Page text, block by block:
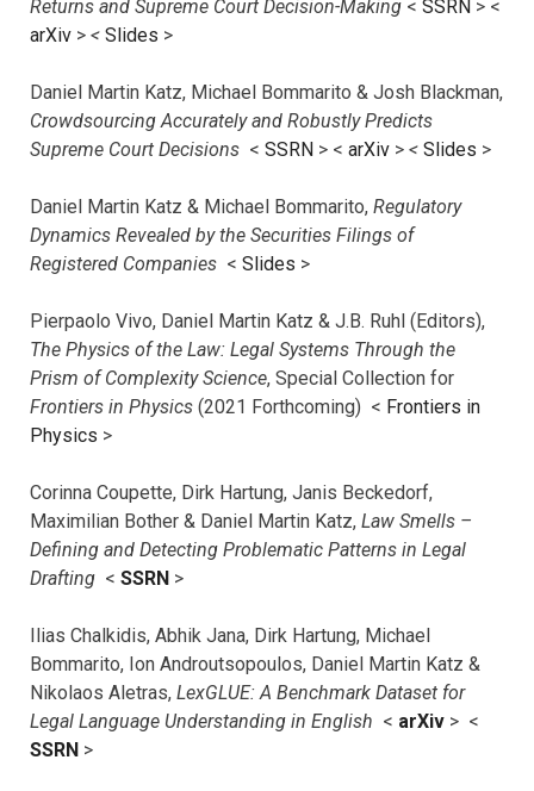
Returns and Supreme Court Decision-Making < SSRN > <
arXiv > < Slides >
Daniel Martin Katz, Michael Bommarito & Josh Blackman,
Crowdsourcing Accurately and Robustly Predicts
Supreme Court Decisions < SSRN > < arXiv > < Slides >
Daniel Martin Katz & Michael Bommarito, Regulatory
Dynamics Revealed by the Securities Filings of
Registered Companies < Slides >
Pierpaolo Vivo, Daniel Martin Katz & J.B. Ruhl (Editors),
The Physics of the Law: Legal Systems Through the
Prism of Complexity Science, Special Collection for
Frontiers in Physics (2021 Forthcoming) < Frontiers in
Physics >
Corinna Coupette, Dirk Hartung, Janis Beckedorf,
Maximilian Bother & Daniel Martin Katz, Law Smells –
Defining and Detecting Problematic Patterns in Legal
Drafting < SSRN >
Ilias Chalkidis, Abhik Jana, Dirk Hartung, Michael
Bommarito, Ion Androutsopoulos, Daniel Martin Katz &
Nikolaos Aletras, LexGLUE: A Benchmark Dataset for
Legal Language Understanding in English < arXiv > <
SSRN >